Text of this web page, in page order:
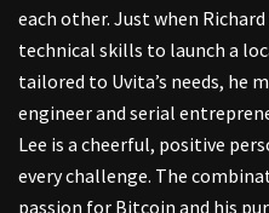
each other. Just when
technical skills to launch a
tailored to Uvita’s needs, he
engineer and serial
Lee is a cheerful, positive
every challenge. The
passion for Bitcoin and his